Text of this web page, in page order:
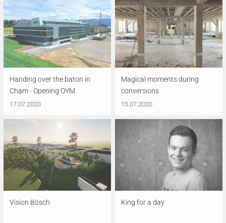
Handing over the baton in
Cham - Opening OYM
17.07.2020
Magical moments during
conversions
15.07.2020
Vision Bösch King for a day